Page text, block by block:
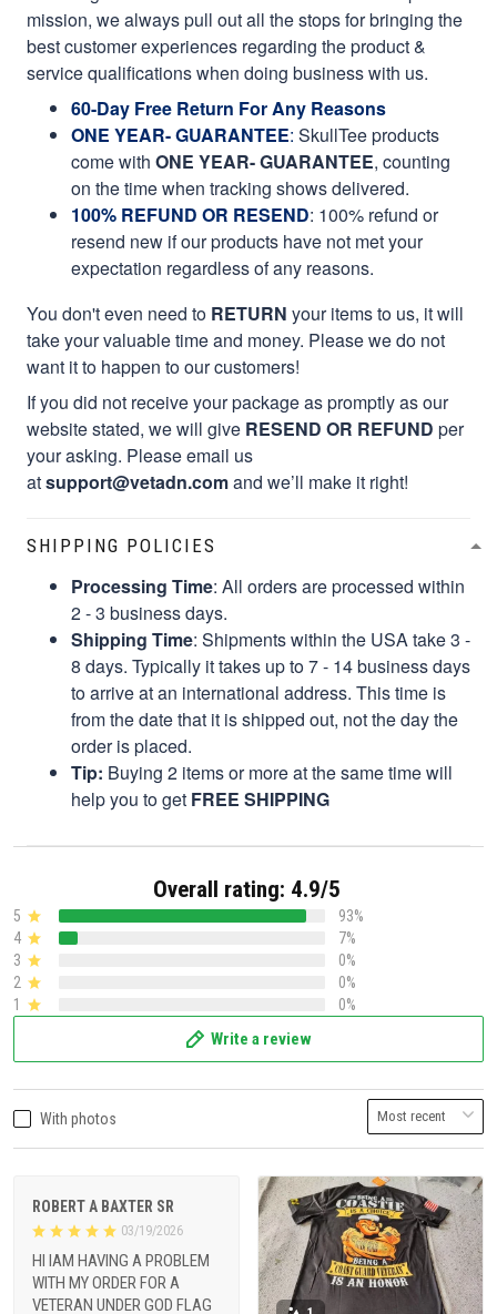
mission, we always pull out all the stops for bringing the
best customer experiences regarding the product &
service qualifications when doing business with us.
60-Day Free Return For Any Reasons
ONE YEAR- GUARANTEE: SkullTee products
come with ONE YEAR- GUARANTEE, counting
on the time when tracking shows delivered.
100% REFUND OR RESEND: 100% refund or
resend new if our products have not met your
expectation regardless of any reasons.
You don't even need to RETURN your items to us, it will
take your valuable time and money. Please we do not
want it to happen to our customers!
If you did not receive your package as promptly as our
website stated, we will give RESEND OR REFUND per
your asking. Please email us
atsupport@vetadn.comand we’ll make it right!
SHIPPING POLICIES
Processing Time: All orders are processed within
2 - 3 business days.
Shipping Time: Shipments within the USA take 3 -
8 days. Typically it takes up to 7 - 14 business days
to arrive at an international address. This time is
from the date that it is shipped out, not the day the
order is placed.
Tip: Buying 2 items or more at the same time will
help you to get FREE SHIPPING
Overall rating: 4.9/5
5
93%
4
7%
3
0%
2
0%
1
0%
Write a review
With photos
ROBERT A BAXTER SR
03/19/2026
HI IAM HAVING A PROBLEM
WITH MY ORDER FOR A
VETERAN UNDER GOD FLAG